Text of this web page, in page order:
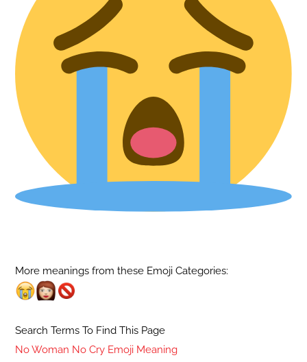
More meanings from these Emoji Categories:
Search Terms To Find This Page
No Woman No Cry Emoji Meaning